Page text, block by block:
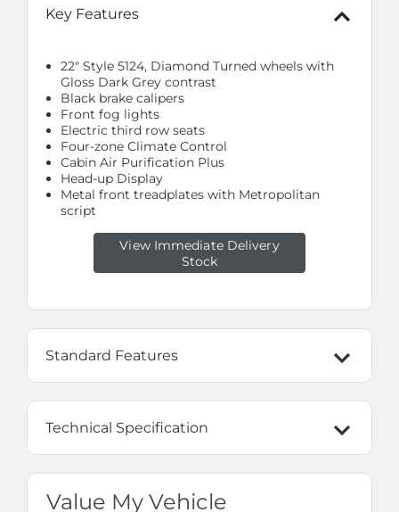
Key Features
22" Style 5124, Diamond Turned wheels with
Gloss Dark Grey contrast
Black brake calipers
Front fog lights
Electric third row seats
Four-zone Climate Control
Cabin Air Purification Plus
Head-up Display
Metal front treadplates with Metropolitan
script
View Immediate Delivery
Stock
Standard Features
Technical Specification
Value My Vehicle